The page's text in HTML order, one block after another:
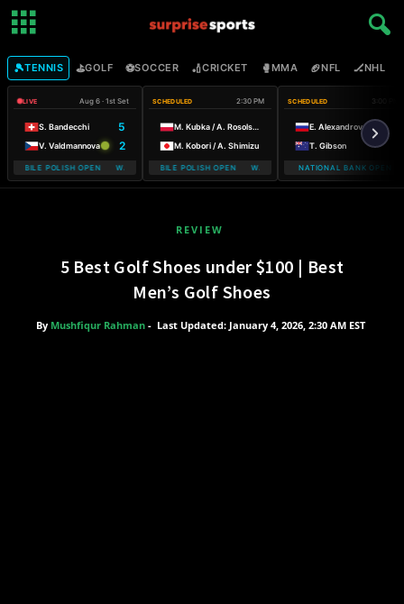
🎾TENNIS ⛳GOLF ⚽SOCCER 🏏CRICKET 🥊MMA 🏈NFL 🏒NHL
LIVE Aug 6 · 1st Set
S. Bandecchi 5
V. Valdmannova 2
POLISH OPEN WARSAW T-MOBILE POLISH OPEN
SCHEDULED 2:30 PM
M. Kubka / A. Rosolska
M. Kobori / A. Shimizu
WARSAW T-MOBILE POLISH OPEN WARSAW T-MOBILE POLISH OPEN
SCHEDULED 3:00 PM
E. Alexandrova
T. Gibson
NATIONAL BANK OPEN
WARSAW
REVIEW
5 Best Golf Shoes under $100 | Best
Men’s Golf Shoes
By Mushfiqur Rahman - Last Updated: January 4, 2026, 2:30 AM EST